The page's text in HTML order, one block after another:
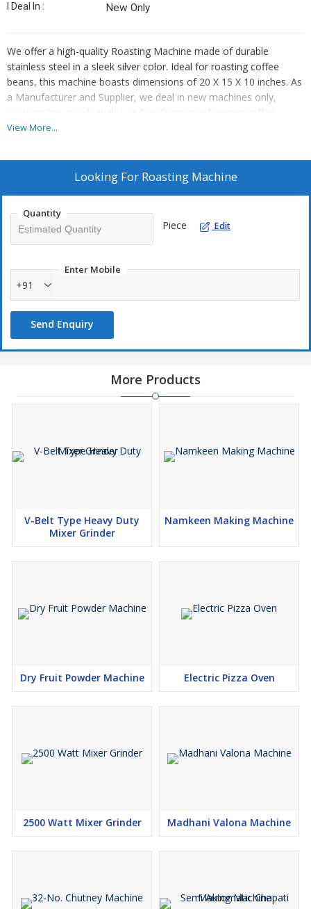
I Deal In : New Only
We offer a high-quality Roasting Machine made of durable
stainless steel in a sleek silver color. Ideal for roasting coffee
beans, this machine boasts dimensions of 20 X 15 X 10 inches. As
a Manufacturer and Supplier, we deal in new machines only,
ensuring top-notch quality and performance for your coffee
roasting needs.
View More...
Looking For Roasting Machine
Quantity
Piece Edit
Enter Mobile
+91
Send Enquiry
More Products
V-Belt Type Heavy Duty
Mixer Grinder
Namkeen Making Machine
Dry Fruit Powder Machine Electric Pizza Oven
2500 Watt Mixer Grinder Madhani Valona Machine